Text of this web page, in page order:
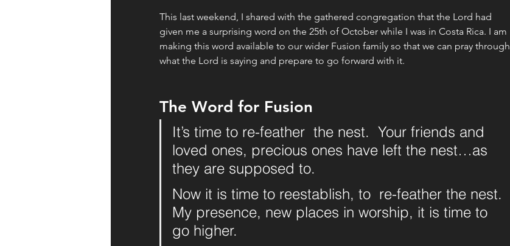
This last weekend, I shared with the gathered congregation that the Lord had
given me a surprising word on the 25th of October while I was in Costa Rica. I am
making this word available to our wider Fusion family so that we can pray through
what the Lord is saying and prepare to go forward with it.
The Word for Fusion
It’s time to re-feather  the nest.  Your friends and
loved ones, precious ones have left the nest…as
they are supposed to.
Now it is time to reestablish, to  re-feather the nest.
My presence, new places in worship, it is time to
go higher.